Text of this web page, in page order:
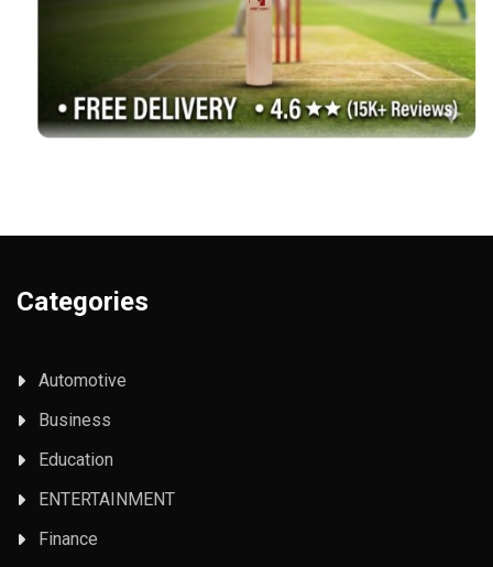
Categories
Automotive
Business
Education
ENTERTAINMENT
Finance